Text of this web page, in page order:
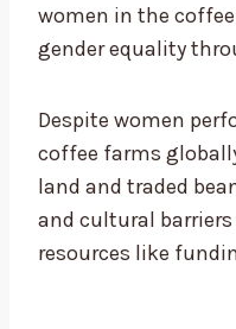
women in the
gender equality
Despite women
coffee farms
land and traded
and cultural
resources like